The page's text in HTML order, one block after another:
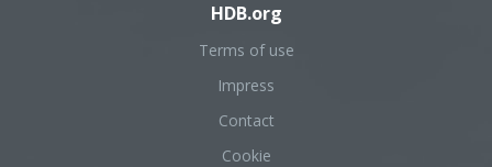
HDB.org
Terms of use
Impress
Contact
Cookie